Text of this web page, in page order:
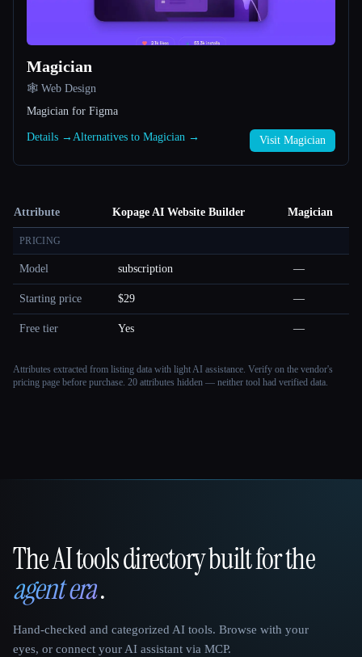
Magician
🕸 Web Design
Magician for Figma
Details → Alternatives to Magician → Visit Magician
Attribute Kopage AI Website Builder Magician
PRICING
Model subscription —
Starting price $29 —
Free tier Yes —
Attributes extracted from listing data with light AI assistance. Verify on the vendor's
pricing page before purchase. 20 attributes hidden — neither tool had verified data.
That AI Collection
The AI tools directory built for the
agent era.
Hand-checked and categorized AI tools. Browse with your
eyes, or connect your AI assistant via MCP.